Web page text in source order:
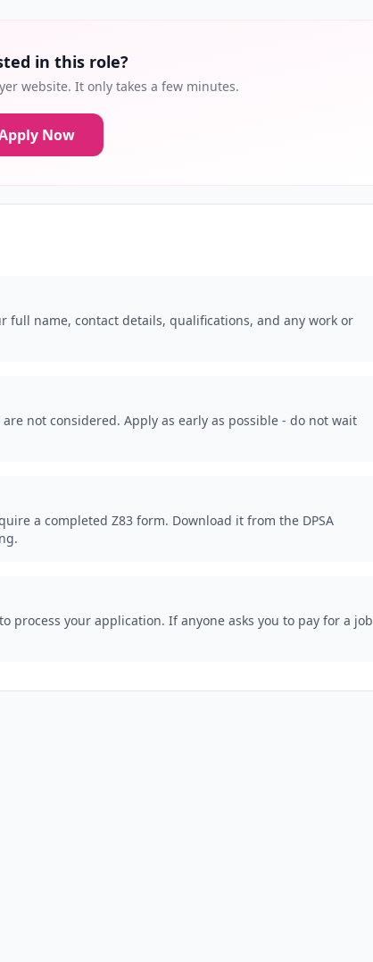
in this role?
website. It only takes a few minutes.
Now
full name, contact details, qualifications, and any work or
not considered. Apply as early as possible - do not wait
a completed Z83 form. Download it from the DPSA
process your application. If anyone asks you to pay for a job